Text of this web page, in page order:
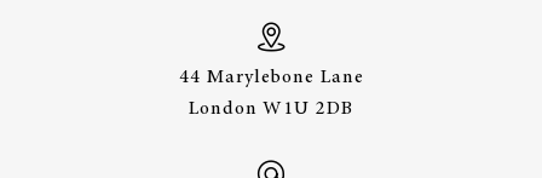
44 Marylebone Lane
London W1U 2DB